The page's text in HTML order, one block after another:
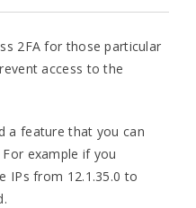
2FA for those particular
access to the
a feature that you can
example if you
IPs from 12.1.35.0 to